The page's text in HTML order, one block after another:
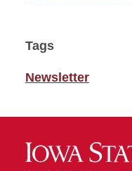
Tags
Newsletter